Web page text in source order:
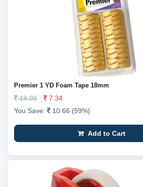
Premier 1 YD Foam Tape 18mm
18.00
7.34
You Save:
10.66 (59%)
Add to Cart